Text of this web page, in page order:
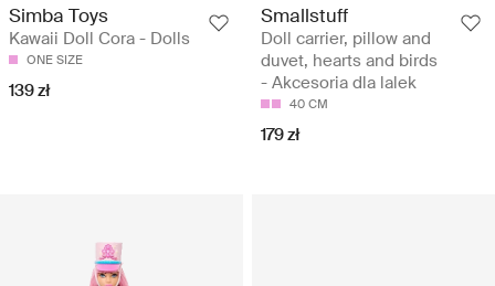
Simba Toys
Kawaii Doll Cora - Dolls
ONE SIZE
139 zł
Smallstuff
Doll carrier, pillow and
duvet, hearts and birds
- Akcesoria dla lalek
40 CM
179 zł